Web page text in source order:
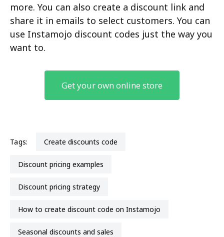
more. You can also create a discount link and
share it in emails to select customers. You can
use Instamojo discount codes just the way you
want to.
Get your own online store
Tags: create discounts code
discount pricing examples
discount pricing strategy
how to create discount code on Instamojo
Seasonal discounts and sales